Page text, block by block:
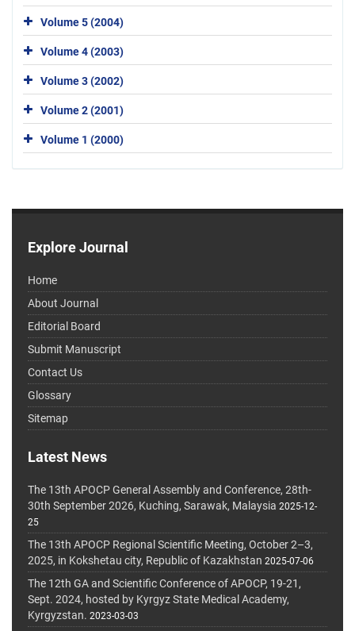
Volume 5 (2004)
Volume 4 (2003)
Volume 3 (2002)
Volume 2 (2001)
Volume 1 (2000)
Explore Journal
Home
About Journal
Editorial Board
Submit Manuscript
Contact Us
Glossary
Sitemap
Latest News
The 13th APOCP General Assembly and Conference, 28th-
30th September 2026, Kuching, Sarawak, Malaysia 2025-12-
25
The 13th APOCP Regional Scientific Meeting, October 2–3,
2025, in Kokshetau city, Republic of Kazakhstan 2025-07-06
The 12th GA and Scientific Conference of APOCP, 19-21,
Sept. 2024, hosted by Kyrgyz State Medical Academy,
Kyrgyzstan. 2023-03-03